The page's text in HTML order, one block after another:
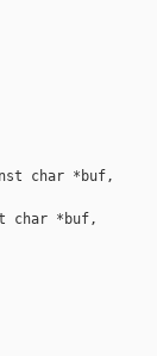
char *buf,
char *buf,